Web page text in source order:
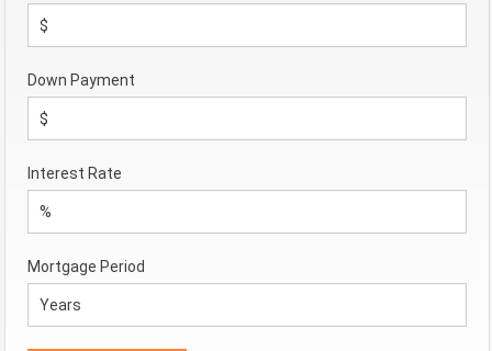
Down Payment
Interest Rate
Mortgage Period